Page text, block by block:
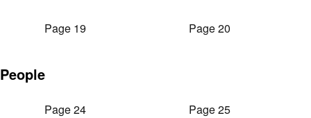
Page 19 Page 20
People
Page 24 Page 25